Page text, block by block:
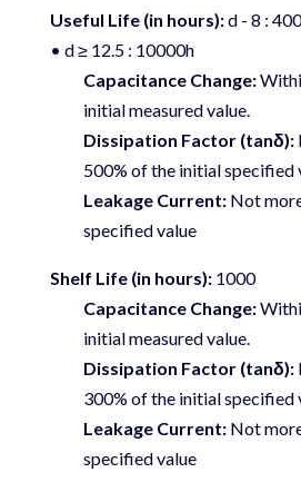
Useful Life (in hours):d - 8 :
• d ≥ 12.5 : 10000h
Capacitance Change:
initial measured value.
Dissipation Factor (tanδ):
500% of the initial specified
Leakage Current:Not
specified value
Shelf Life (in hours):1000
Capacitance Change:
initial measured value.
Dissipation Factor (tanδ):
300% of the initial specified
Leakage Current:Not
specified value